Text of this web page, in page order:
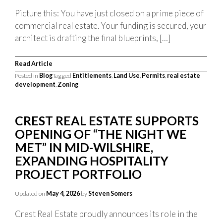
Picture this: You have just closed on a prime piece of
commercial real estate. Your funding is secured, your
architect is drafting the final blueprints, […]
Read Article
Posted in BlogTagged Entitlements, Land Use, Permits, real estate
development,Zoning
CREST REAL ESTATE SUPPORTS
OPENING OF “THE NIGHT WE
MET” IN MID-WILSHIRE,
EXPANDING HOSPITALITY
PROJECT PORTFOLIO
Updated on May 4, 2026bySteven Somers
Crest Real Estate proudly announces its role in the